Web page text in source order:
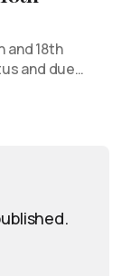
and 18th
and due…